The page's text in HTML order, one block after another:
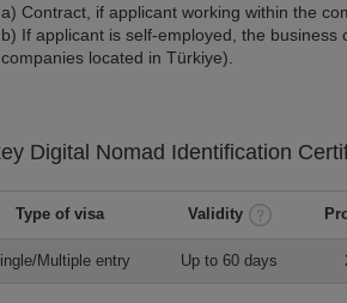
a) Contract, if applicant working within the
b) If applicant is self-employed, the
companies located in Türkiye).
Digital Nomad Identification
Type of visa Validity
Multiple entry Up to 60 days